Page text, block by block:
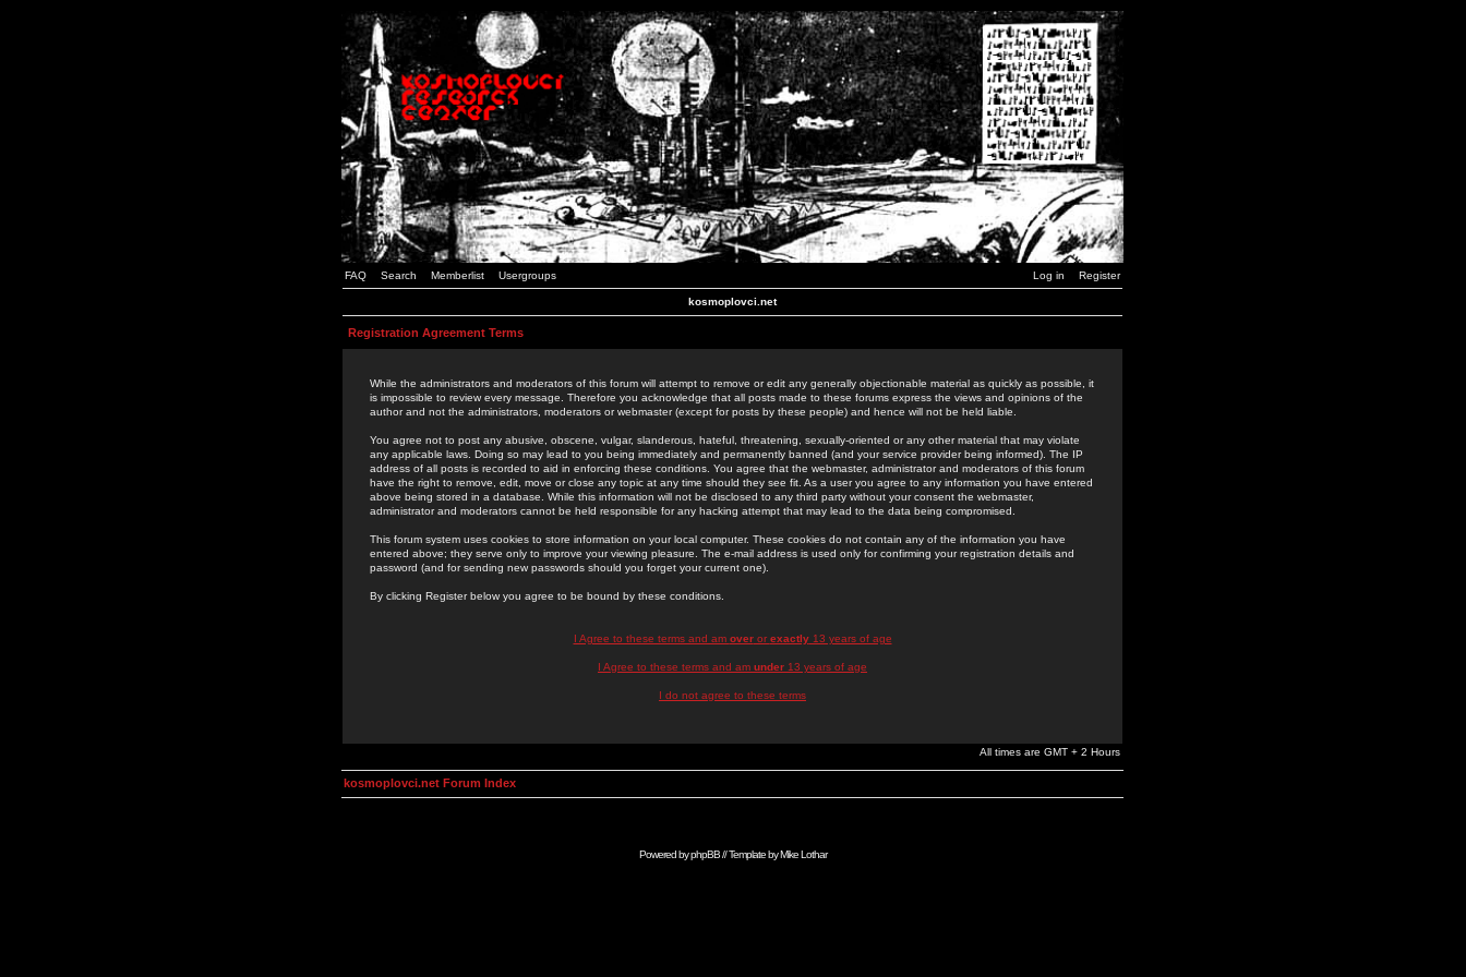
FAQ Search Memberlist Usergroups Log in Register
kosmoplovci.net
Registration Agreement Terms
While the administrators and moderators of this forum will attempt to remove or edit any generally objectionable material as quickly as possible, it
is impossible to review every message. Therefore you acknowledge that all posts made to these forums express the views and opinions of the
author and not the administrators, moderators or webmaster (except for posts by these people) and hence will not be held liable.
You agree not to post any abusive, obscene, vulgar, slanderous, hateful, threatening, sexually-oriented or any other material that may violate
any applicable laws. Doing so may lead to you being immediately and permanently banned (and your service provider being informed). The IP
address of all posts is recorded to aid in enforcing these conditions. You agree that the webmaster, administrator and moderators of this forum
have the right to remove, edit, move or close any topic at any time should they see fit. As a user you agree to any information you have entered
above being stored in a database. While this information will not be disclosed to any third party without your consent the webmaster,
administrator and moderators cannot be held responsible for any hacking attempt that may lead to the data being compromised.
This forum system uses cookies to store information on your local computer. These cookies do not contain any of the information you have
entered above; they serve only to improve your viewing pleasure. The e-mail address is used only for confirming your registration details and
password (and for sending new passwords should you forget your current one).
By clicking Register below you agree to be bound by these conditions.
I Agree to these terms and am overor exactly13 years of age
I Agree to these terms and am under 13 years of age
I do not agree to these terms
All times are GMT + 2 Hours
kosmoplovci.net Forum Index
Powered byphpBB// Template byMike Lothar